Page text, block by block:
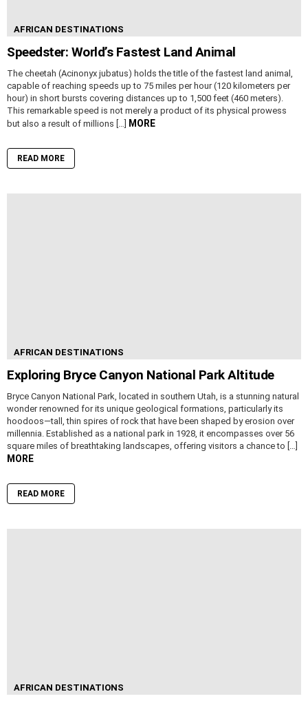
AFRICAN DESTINATIONS
Speedster: World’s Fastest Land Animal
The cheetah (Acinonyx jubatus) holds the title of the fastest land animal,
capable of reaching speeds up to 75 miles per hour (120 kilometers per
hour) in short bursts covering distances up to 1,500 feet (460 meters).
This remarkable speed is not merely a product of its physical prowess
but also a result of millions […] MORE
READ MORE
AFRICAN DESTINATIONS
Exploring Bryce Canyon National Park Altitude
Bryce Canyon National Park, located in southern Utah, is a stunning natural
wonder renowned for its unique geological formations, particularly its
hoodoos—tall, thin spires of rock that have been shaped by erosion over
millennia. Established as a national park in 1928, it encompasses over 56
square miles of breathtaking landscapes, offering visitors a chance to […]
MORE
READ MORE
AFRICAN DESTINATIONS